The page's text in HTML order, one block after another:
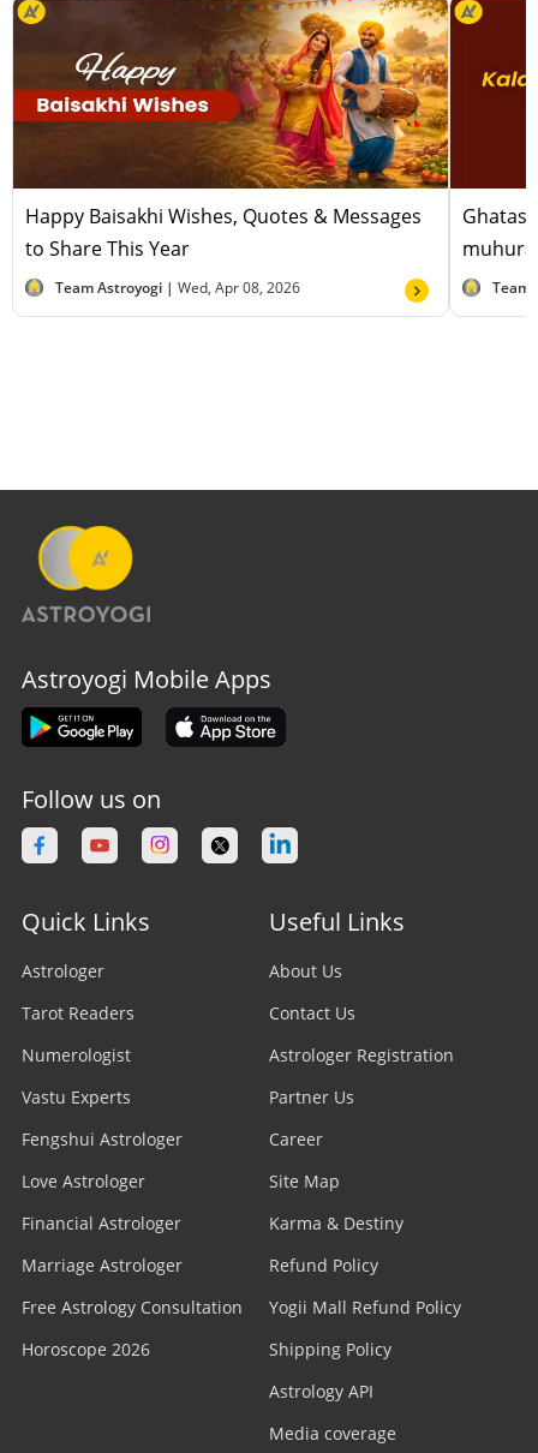
Happy Baisakhi Wishes, Quotes & Messages
to Share This Year
Team Astroyogi | Wed, Apr 08, 2026 Team
Astroyogi Mobile Apps
Follow us on
Quick Links
Astrologer
Tarot Readers
Numerologist
Vastu Experts
Fengshui Astrologer
Love Astrologer
Financial Astrologer
Marriage Astrologer
Free Astrology Consultation
Horoscope 2026
Useful Links
About Us
Contact Us
Astrologer Registration
Partner Us
Career
Site Map
Karma & Destiny
Refund Policy
Yogii Mall Refund Policy
Shipping Policy
Astrology API
Media coverage